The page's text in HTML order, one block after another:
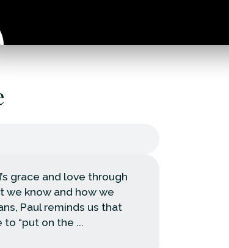
grace and love through
we know and how we
Paul reminds us that
“put on the ...